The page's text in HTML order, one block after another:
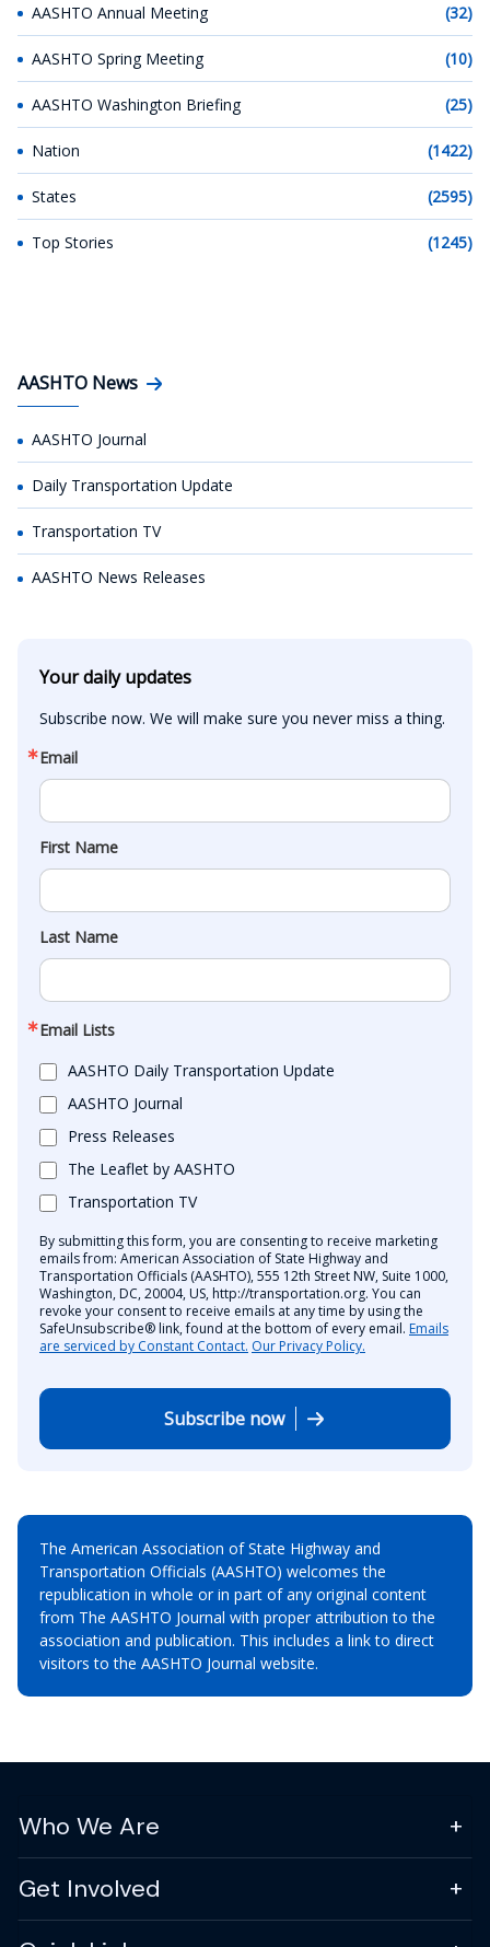
AASHTO Annual Meeting (32)
AASHTO Spring Meeting (10)
AASHTO Washington Briefing (25)
Nation (1422)
States (2595)
Top Stories (1245)
AASHTO News
AASHTO Journal
Daily Transportation Update
Transportation TV
AASHTO News Releases
Your daily updates
Subscribe now. We will make sure you never miss a thing.
Email
First Name
Last Name
Email Lists
AASHTO Daily Transportation Update
AASHTO Journal
Press Releases
The Leaflet by AASHTO
Transportation TV
By submitting this form, you are consenting to receive marketing
emails from: American Association of State Highway and
Transportation Officials (AASHTO), 555 12th Street NW, Suite 1000,
Washington, DC, 20004, US, http://transportation.org. You can
revoke your consent to receive emails at any time by using the
SafeUnsubscribe® link, found at the bottom of every email. Emails
are serviced by Constant Contact. Our Privacy Policy.
Subscribe now
The American Association of State Highway and
Transportation Officials (AASHTO) welcomes the
republication in whole or in part of any original content
from The AASHTO Journal with proper attribution to the
association and publication. This includes a link to direct
visitors to the AASHTO Journal website.
Who We Are
Get Involved